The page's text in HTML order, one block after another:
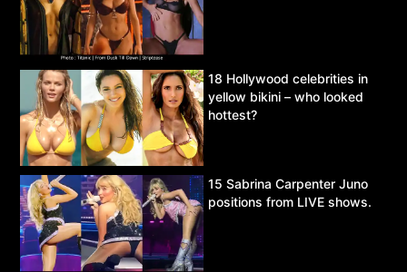
18 Hollywood celebrities in
yellow bikini – who looked
hottest?
15 Sabrina Carpenter Juno
positions from LIVE shows.